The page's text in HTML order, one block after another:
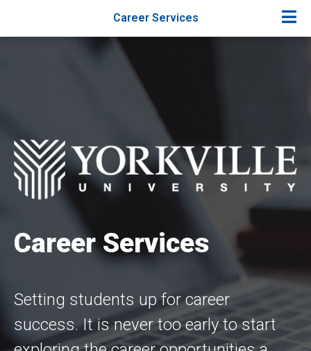
Career Services
Career Services
Setting students up for career
success. It is never too early to start